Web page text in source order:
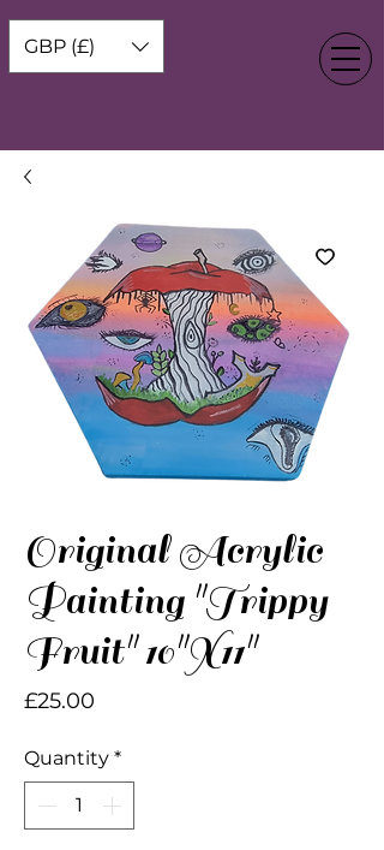
GBP (£)
Original Acrylic
Painting "Trippy
Fruit" 10"X11"
£25.00
Quantity *